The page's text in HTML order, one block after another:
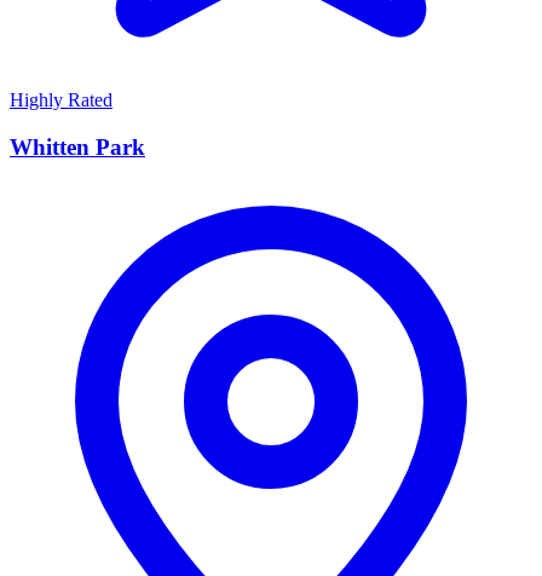
Highly Rated
Whitten Park